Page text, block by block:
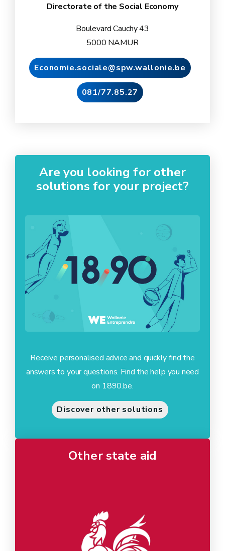
Directorate of the Social Economy
Boulevard Cauchy 43
5000 NAMUR
Economie.sociale@spw.wallonie.be
081/77.85.27
Are you looking for other
solutions for your project?
Receive personalised advice and quickly find the
answers to your questions. Find the help you need
on 1890.be.
Discover other solutions
Other state aid